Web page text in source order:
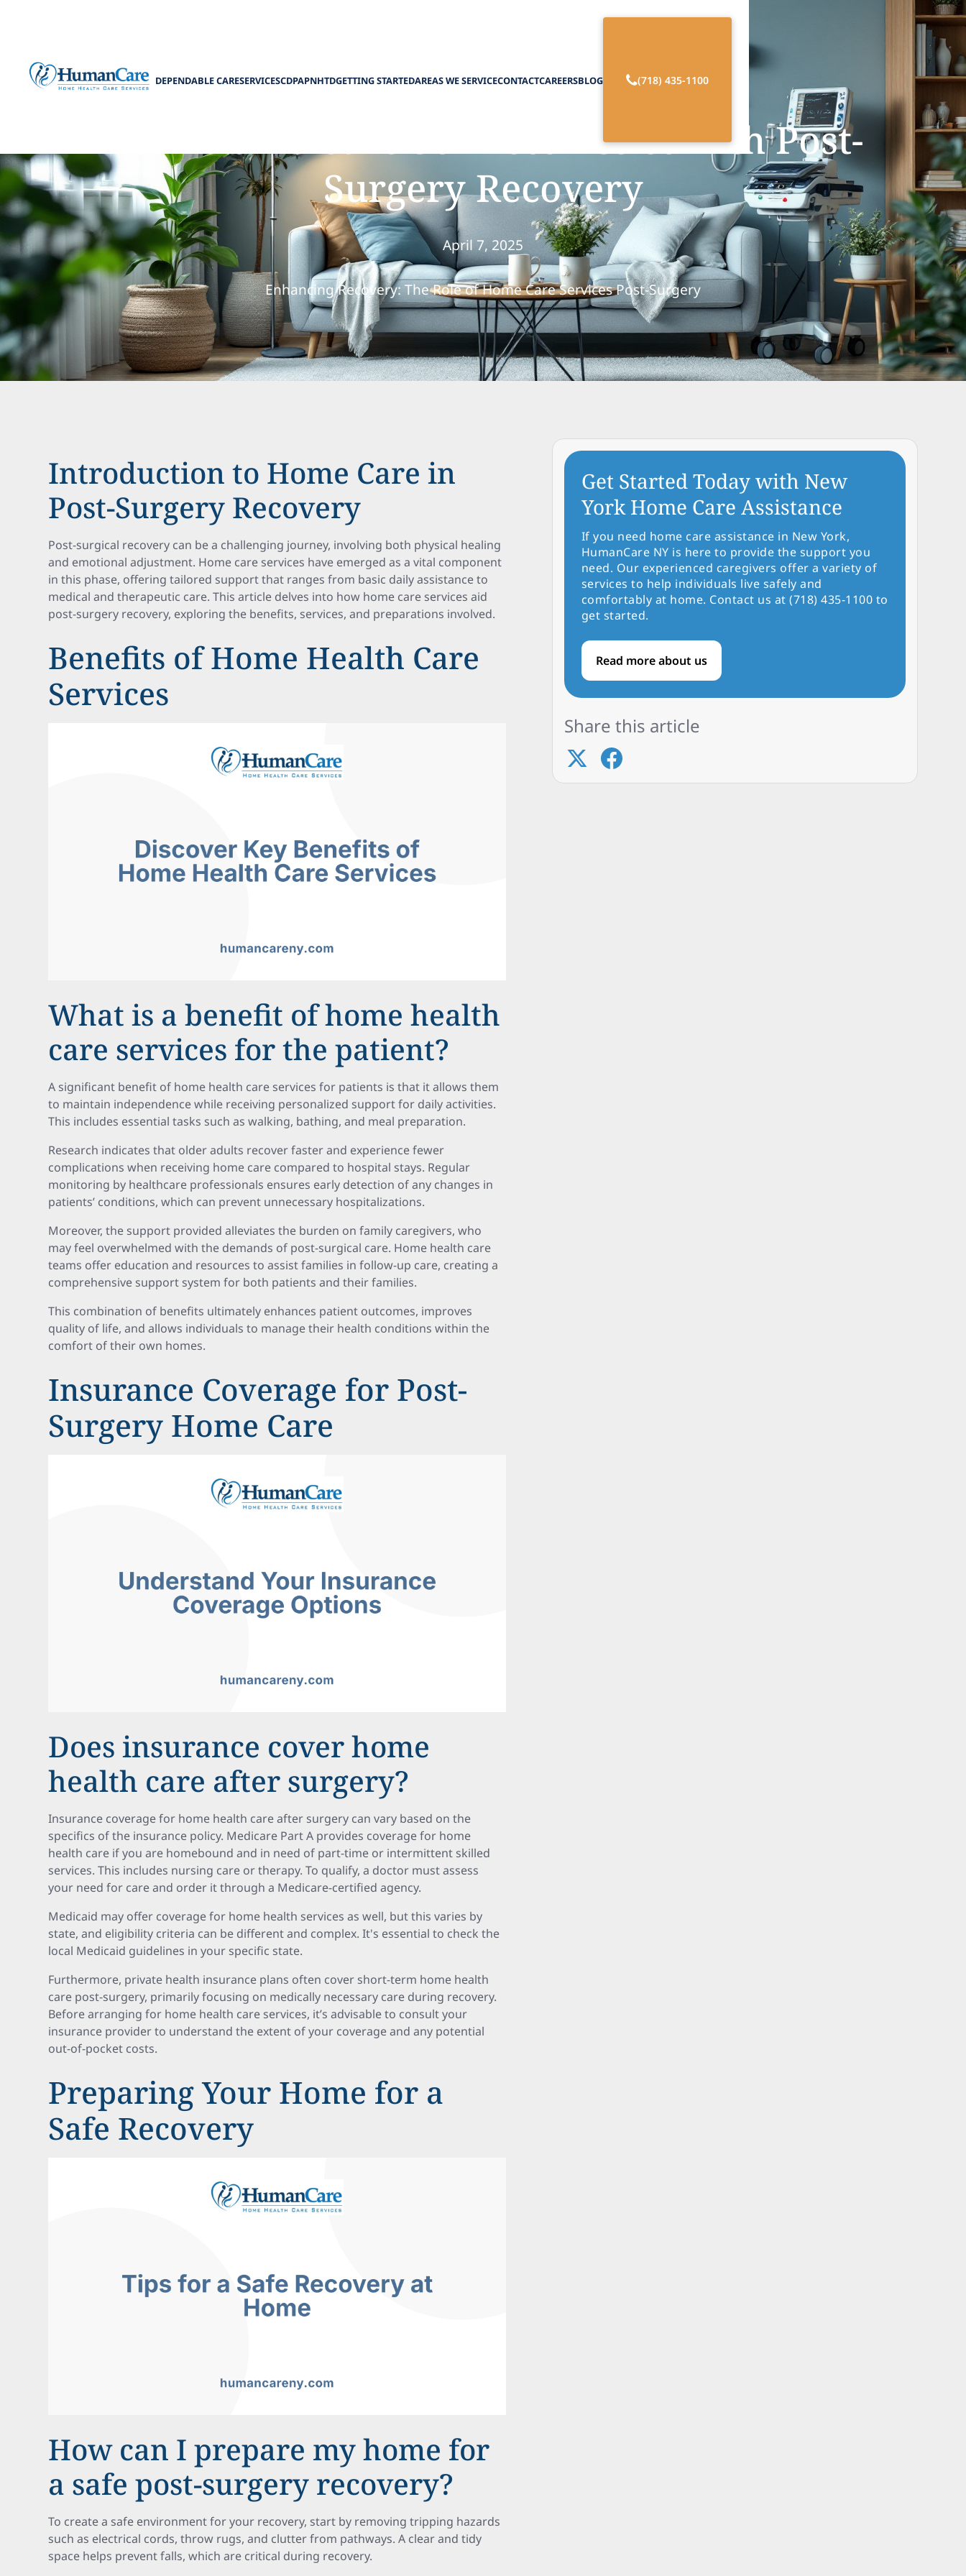
DEPENDABLE CARESERVICESCDPAPNHTDGETTING STARTEDAREAS WE SERVICECONTACTCAREERSBLOG (718) 435-1100
How Home Care Services Assist with Post-
Surgery Recovery
April 7, 2025
Enhancing Recovery: The Role of Home Care Services Post-Surgery
Introduction to Home Care in
Post-Surgery Recovery
Post-surgical recovery can be a challenging journey, involving both physical healing
and emotional adjustment. Home care services have emerged as a vital component
in this phase, offering tailored support that ranges from basic daily assistance to
medical and therapeutic care. This article delves into how home care services aid
post-surgery recovery, exploring the benefits, services, and preparations involved.
Benefits of Home Health Care
Services
What is a benefit of home health
care services for the patient?
A significant benefit of home health care services for patients is that it allows them
to maintain independence while receiving personalized support for daily activities.
This includes essential tasks such as walking, bathing, and meal preparation.
Research indicates that older adults recover faster and experience fewer
complications when receiving home care compared to hospital stays. Regular
monitoring by healthcare professionals ensures early detection of any changes in
patients’ conditions, which can prevent unnecessary hospitalizations.
Moreover, the support provided alleviates the burden on family caregivers, who
may feel overwhelmed with the demands of post-surgical care. Home health care
teams offer education and resources to assist families in follow-up care, creating a
comprehensive support system for both patients and their families.
This combination of benefits ultimately enhances patient outcomes, improves
quality of life, and allows individuals to manage their health conditions within the
comfort of their own homes.
Insurance Coverage for Post-
Surgery Home Care
Does insurance cover home
health care after surgery?
Insurance coverage for home health care after surgery can vary based on the
specifics of the insurance policy. Medicare Part A provides coverage for home
health care if you are homebound and in need of part-time or intermittent skilled
services. This includes nursing care or therapy. To qualify, a doctor must assess
your need for care and order it through a Medicare-certified agency.
Medicaid may offer coverage for home health services as well, but this varies by
state, and eligibility criteria can be different and complex. It's essential to check the
local Medicaid guidelines in your specific state.
Furthermore, private health insurance plans often cover short-term home health
care post-surgery, primarily focusing on medically necessary care during recovery.
Before arranging for home health care services, it’s advisable to consult your
insurance provider to understand the extent of your coverage and any potential
out-of-pocket costs.
Preparing Your Home for a
Safe Recovery
How can I prepare my home for
a safe post-surgery recovery?
To create a safe environment for your recovery, start by removing tripping hazards
such as electrical cords, throw rugs, and clutter from pathways. A clear and tidy
space helps prevent falls, which are critical during recovery.
Get Started Today with New
York Home Care Assistance
If you need home care assistance in New York,
HumanCare NY is here to provide the support you
need. Our experienced caregivers offer a variety of
services to help individuals live safely and
comfortably at home. Contact us at (718) 435-1100 to
get started.
Read more about us
Share this article